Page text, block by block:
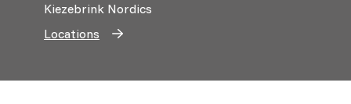
Kiezebrink Nordics
Locations